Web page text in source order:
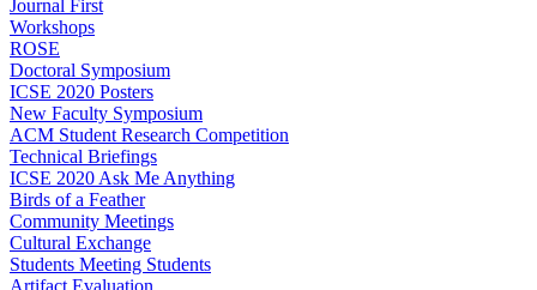
Journal First
Workshops
ROSE
Doctoral Symposium
ICSE 2020 Posters
New Faculty Symposium
ACM Student Research Competition
Technical Briefings
ICSE 2020 Ask Me Anything
Birds of a Feather
Community Meetings
Cultural Exchange
Students Meeting Students
Artifact Evaluation